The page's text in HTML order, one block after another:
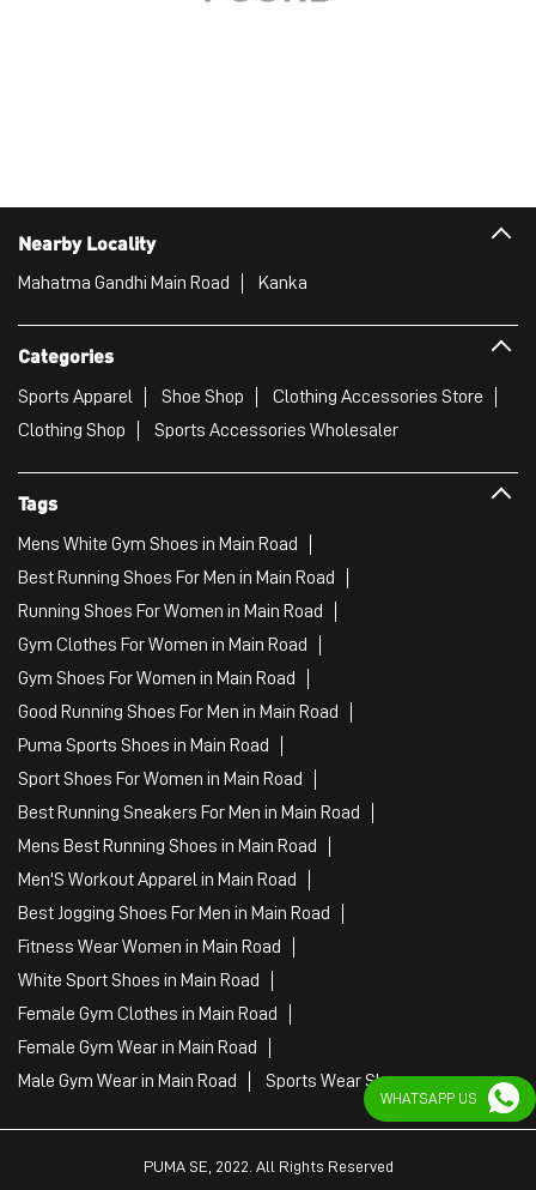
Nearby Locality
Mahatma Gandhi Main Road Kanka
Categories
Sports Apparel Shoe Shop
Clothing Accessories Store
Clothing Shop
Sports Accessories Wholesaler
Tags
Mens White Gym Shoes in Main Road
Best Running Shoes For Men in Main Road
Running Shoes For Women in Main Road
Gym Clothes For Women in Main Road
Gym Shoes For Women in Main Road
Good Running Shoes For Men in Main Road
Puma Sports Shoes in Main Road
Sport Shoes For Women in Main Road
Best Running Sneakers For Men in Main Road
Mens Best Running Shoes in Main Road
Men'S Workout Apparel in Main Road
Best Jogging Shoes For Men in Main Road
Fitness Wear Women in Main Road
White Sport Shoes in Main Road
Female Gym Clothes in Main Road
Female Gym Wear in Main Road
Male Gym Wear in Main Road
Sports Wear Shop
PUMA SE, 2022. All Rights Reserved
WHATSAPP US